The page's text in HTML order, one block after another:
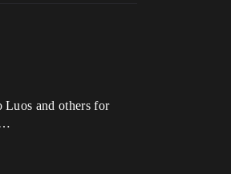
Luos and others for